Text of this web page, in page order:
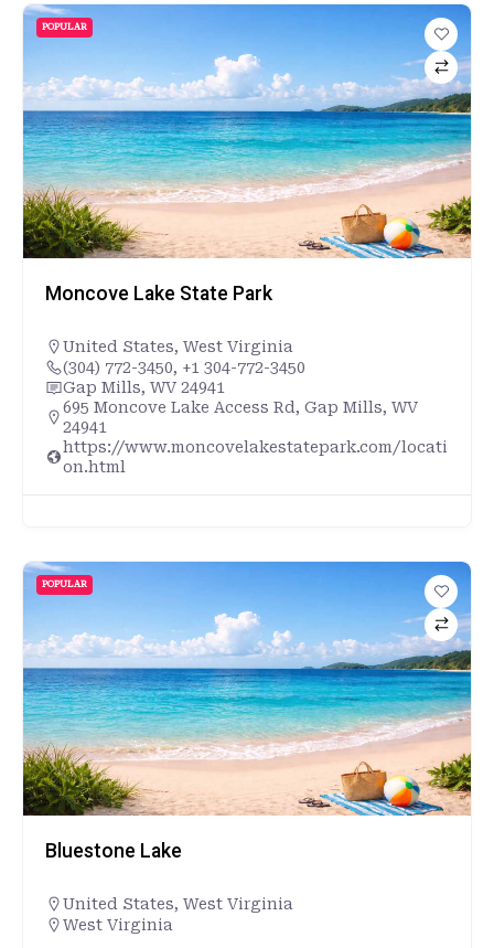
POPULAR
Moncove Lake State Park
United States, West Virginia
(304) 772-3450, +1 304-772-3450
Gap Mills, WV 24941
695 Moncove Lake Access Rd, Gap Mills, WV
24941
https://www.moncovelakestatepark.com/locati
on.html
POPULAR
Bluestone Lake
United States, West Virginia
West Virginia